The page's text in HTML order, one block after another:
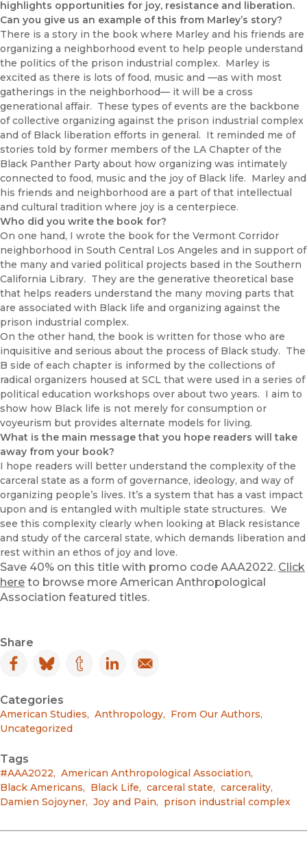
highlights opportunities for joy, resistance and liberation.
Can you give us an example of this from Marley’s story?
There is a story in the book where Marley and his friends are
organizing a neighborhood event to help people understand
the politics of the prison industrial complex. Marley is
excited as there is lots of food, music and —as with most
gatherings in the neighborhood— it will be a cross
generational affair. These types of events are the backbone
of collective organizing against the prison industrial complex
and of Black liberation efforts in general. It reminded me of
stories told by former members of the LA Chapter of the
Black Panther Party about how organizing was intimately
connected to food, music and the joy of Black life. Marley and
his friends and neighborhood are a part of that intellectual
and cultural tradition where joy is a centerpiece.
Who did you write the book for?
On one hand, I wrote the book for the Vermont Corridor
neighborhood in South Central Los Angeles and in support of
the many and varied political projects based in the Southern
California Library. They are the generative theoretical base
that helps readers understand the many moving parts that
are associated with Black life and organizing against the
prison industrial complex.
On the other hand, the book is written for those who are
inquisitive and serious about the process of Black study. The
B side of each chapter is informed by the collections of
radical organizers housed at SCL that were used in a series of
political education workshops over about two years. I aim to
show how Black life is not merely for consumption or
voyeurism but provides alternate models for living.
What is the main message that you hope readers will take
away from your book?
I hope readers will better understand the complexity of the
carceral state as a form of governance, ideology, and way of
organizing people’s lives. It’s a system that has a vast impact
upon and is entangled with multiple state structures. We
see this complexity clearly when looking at Black resistance
and study of the carceral state, which demands liberation and
rest within an ethos of joy and love.
Save 40% on this title with promo code AAA2022. Click
here to browse more American Anthropological
Association featured titles.
Share
Facebook
(opens in new window)
Bluesky
(opens in new window)
Tumblr
(opens in new window)
LinkedIn
(opens in new window)
Email
(opens in new window)
Categories
American Studies, Anthropology, From Our Authors,
Uncategorized
Tags
#AAA2022, American Anthropological Association,
Black Americans, Black Life, carceral state, carcerality,
Damien Sojoyner, Joy and Pain, prison industrial complex